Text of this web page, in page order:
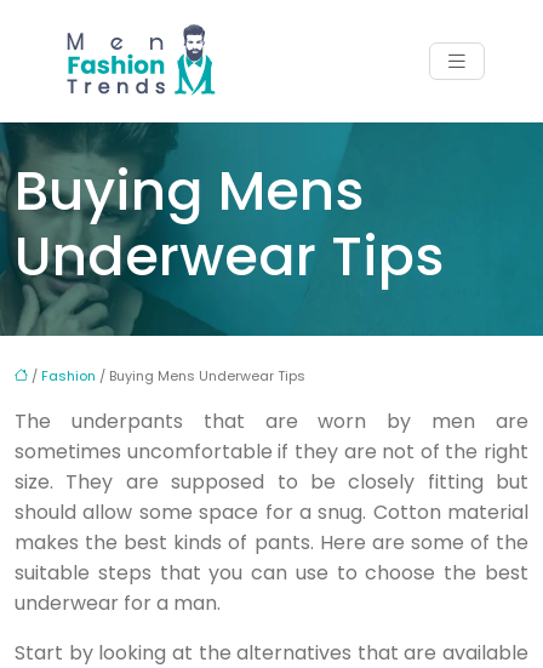
Buying Mens
Underwear Tips
/Fashion / Buying Mens Underwear Tips
The underpants that are worn by men are
sometimes uncomfortable if they are not of the right
size. They are supposed to be closely fitting but
should allow some space for a snug. Cotton material
makes the best kinds of pants. Here are some of the
suitable steps that you can use to choose the best
underwear for a man.
Start by looking at the alternatives that are available